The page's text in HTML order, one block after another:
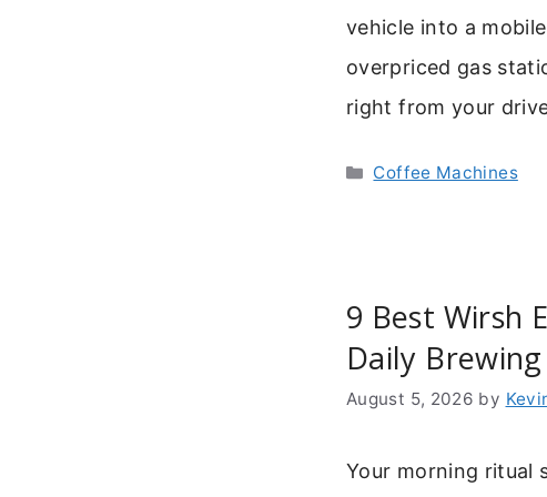
vehicle into a
overpriced gas
right from your
Categories
Coffee Machines
9 Best Wirsh
Daily Brewing
August 5, 2026 by
Your morning ritual